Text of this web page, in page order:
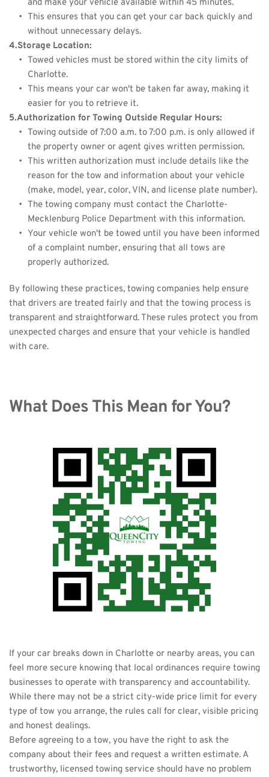
and make your vehicle available within 45 minutes.
This ensures that you can get your car back quickly and
without unnecessary delays.
4.Storage Location:
Towed vehicles must be stored within the city limits of
Charlotte.
This means your car won't be taken far away, making it
easier for you to retrieve it.
5.Authorization for Towing Outside Regular Hours:
Towing outside of 7:00 a.m. to 7:00 p.m. is only allowed if
the property owner or agent gives written permission.
This written authorization must include details like the
reason for the tow and information about your vehicle
(make, model, year, color, VIN, and license plate number).
The towing company must contact the Charlotte-
Mecklenburg Police Department with this information.
Your vehicle won't be towed until you have been informed
of a complaint number, ensuring that all tows are
properly authorized.
By following these practices, towing companies help ensure
that drivers are treated fairly and that the towing process is
transparent and straightforward. These rules protect you from
unexpected charges and ensure that your vehicle is handled
with care.
What Does This Mean for You?
If your car breaks down in Charlotte or nearby areas, you can
feel more secure knowing that local ordinances require towing
businesses to operate with transparency and accountability.
While there may not be a strict city-wide price limit for every
type of tow you arrange, the rules call for clear, visible pricing
and honest dealings.
Before agreeing to a tow, you have the right to ask the
company about their fees and request a written estimate. A
trustworthy, licensed towing service should have no problem